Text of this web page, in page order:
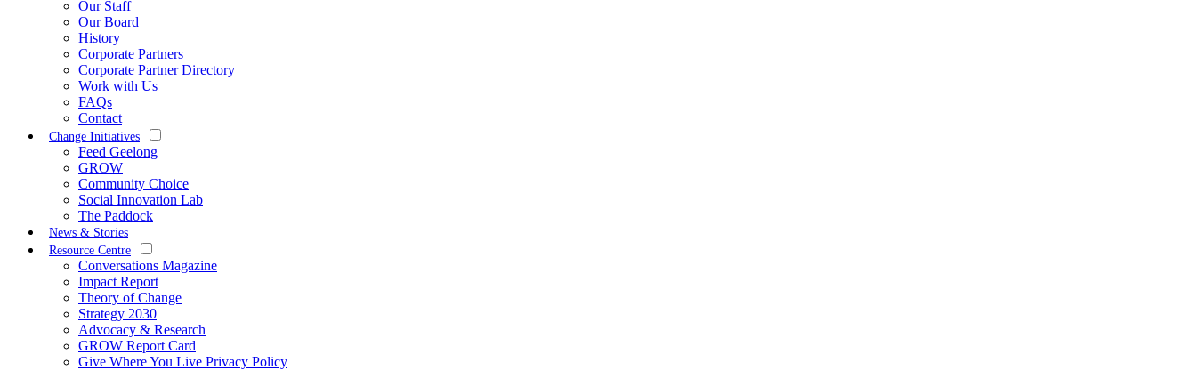
Our Staff
Our Board
History
Corporate Partners
Corporate Partner Directory
Work with Us
FAQs
Contact
Change Initiatives
Feed Geelong
GROW
Community Choice
Social Innovation Lab
The Paddock
News & Stories
Resource Centre
Conversations Magazine
Impact Report
Theory of Change
Strategy 2030
Advocacy & Research
GROW Report Card
Give Where You Live Privacy Policy